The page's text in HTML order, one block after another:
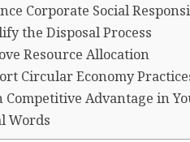
Corporate Social
the Disposal Process
Resource Allocation
Circular Economy
Competitive Advantage in
Words